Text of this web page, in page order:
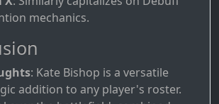
mechanics.
: Kate Bishop is a versatile
addition to any player's roster.